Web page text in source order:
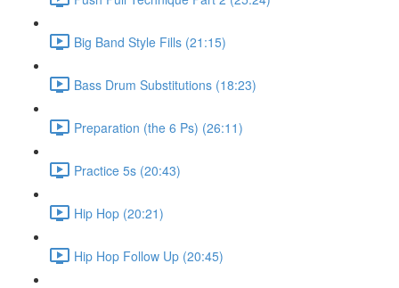
Big Band Style Fills (21:15)
Bass Drum Substitutions (18:23)
Preparation (the 6 Ps) (26:11)
Practice 5s (20:43)
Hip Hop (20:21)
Hip Hop Follow Up (20:45)